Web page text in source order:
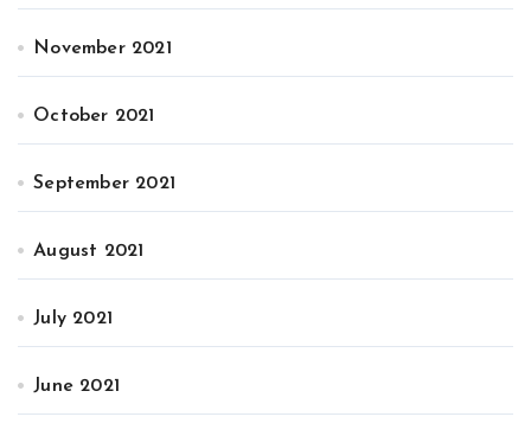
November 2021
October 2021
September 2021
August 2021
July 2021
June 2021